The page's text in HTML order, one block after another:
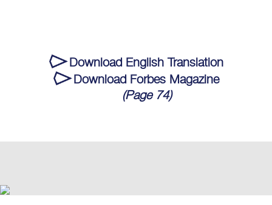
Download English Translation
Download Forbes Magazine
(Page 74)